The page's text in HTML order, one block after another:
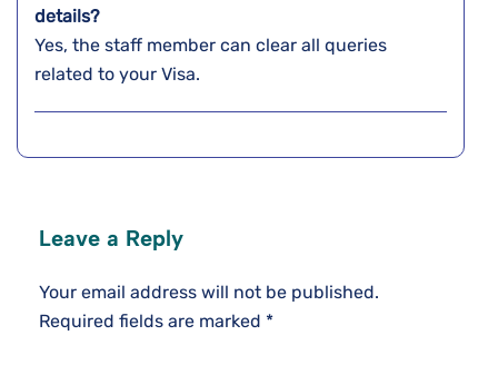
details?
Yes, the staff member can clear all queries
related to your Visa.
Leave a Reply
Your email address will not be published.
Required fields are marked *